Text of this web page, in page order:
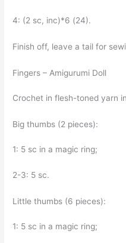
4: (2 sc, inc)*6 (24).
Finish off, leave a tail for
Fingers – Amigurumi Doll
Crochet in flesh-toned yarn
Big thumbs (2 pieces):
1: 5 sc in a magic ring;
2-3: 5 sc.
Little thumbs (6 pieces):
1: 5 sc in a magic ring;